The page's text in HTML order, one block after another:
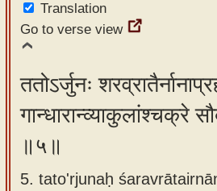
Translation
Go to verse view
ततोऽर्जुनः
गान्धारान्व्याकुलांश्चक्रे
॥५॥
5. tato'rjunaḥ